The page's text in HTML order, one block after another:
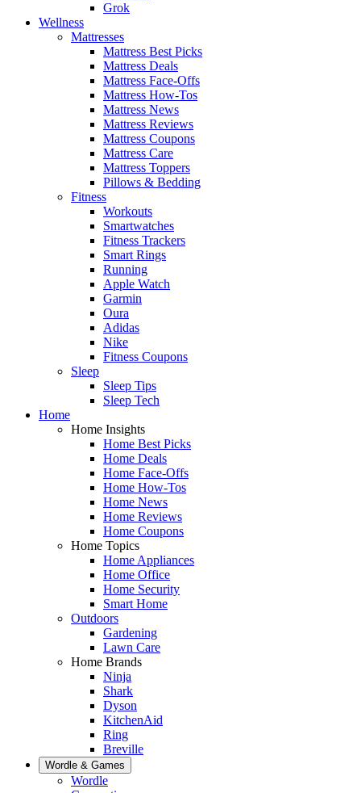
Grok
Wellness
Mattresses
Mattress Best Picks
Mattress Deals
Mattress Face-Offs
Mattress How-Tos
Mattress News
Mattress Reviews
Mattress Coupons
Mattress Care
Mattress Toppers
Pillows & Bedding
Fitness
Workouts
Smartwatches
Fitness Trackers
Smart Rings
Running
Apple Watch
Garmin
Oura
Adidas
Nike
Fitness Coupons
Sleep
Sleep Tips
Sleep Tech
Home
Home Insights
Home Best Picks
Home Deals
Home Face-Offs
Home How-Tos
Home News
Home Reviews
Home Coupons
Home Topics
Home Appliances
Home Office
Home Security
Smart Home
Outdoors
Gardening
Lawn Care
Home Brands
Ninja
Shark
Dyson
KitchenAid
Ring
Breville
Wordle & Games
Wordle